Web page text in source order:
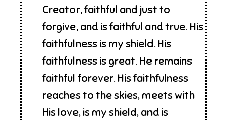
Creator, faithful and just to
forgive, and is faithful and true. His
faithfulness is my shield. His
faithfulness is great. He remains
faithful forever. His faithfulness
reaches to the skies, meets with
His love, is my shield, and is